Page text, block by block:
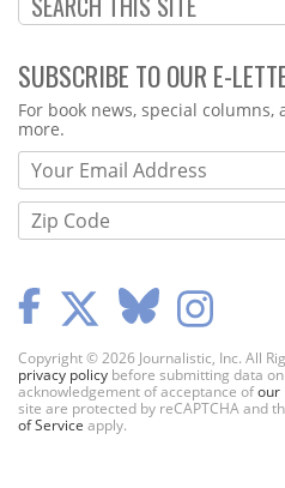
SUBSCRIBE TO OUR E-
Webform
For book news, special
more.
Copyright © 2026 Journalistic, Inc. All
privacy policy before submitting data
acknowledgement of acceptance ofour
site are protected by reCAPTCHA and
of Service apply.